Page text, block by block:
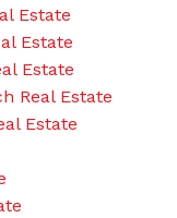
Estate
Estate
Estate
Real Estate
Estate